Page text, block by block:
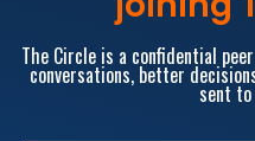
The Circle is a confidential
conversations, better
sent to